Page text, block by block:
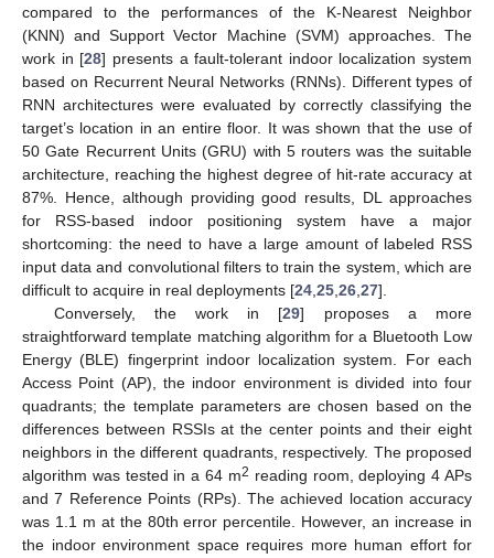
compared to the performances of the K-Nearest Neighbor
(KNN) and Support Vector Machine (SVM) approaches. The
work in [28] presents a fault-tolerant indoor localization system
based on Recurrent Neural Networks (RNNs). Different types of
RNN architectures were evaluated by correctly classifying the
target’s location in an entire floor. It was shown that the use of
50 Gate Recurrent Units (GRU) with 5 routers was the suitable
architecture, reaching the highest degree of hit-rate accuracy at
87%. Hence, although providing good results, DL approaches
for RSS-based indoor positioning system have a major
shortcoming: the need to have a large amount of labeled RSS
input data and convolutional filters to train the system, which are
difficult to acquire in real deployments [24 25 26 27].
Conversely, the work in [29] proposes a more
straightforward template matching algorithm for a Bluetooth Low
Energy (BLE) fingerprint indoor localization system. For each
Access Point (AP), the indoor environment is divided into four
quadrants; the template parameters are chosen based on the
differences between RSSIs at the center points and their eight
neighbors in the different quadrants, respectively. The proposed
algorithm was tested in a 64 m2 reading room, deploying 4 APs
and 7 Reference Points (RPs). The achieved location accuracy
was 1.1 m at the 80th error percentile. However, an increase in
the indoor environment space requires more human effort for